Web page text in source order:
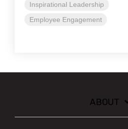
Inspirational Leadership
Employee Engagement
ABOUT